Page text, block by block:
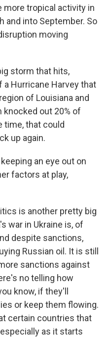
more tropical activity in
and into September. So
moving
storm that hits,
Hurricane Harvey that
of Louisiana and
knocked out 20% of
time, that could
up again.
an eye out on
factors at play,
is another pretty big
war in Ukraine is, of
despite sanctions,
Russian oil. It is still
sanctions against
no telling how
know, if they'll
or keep them flowing.
certain countries that
as it starts